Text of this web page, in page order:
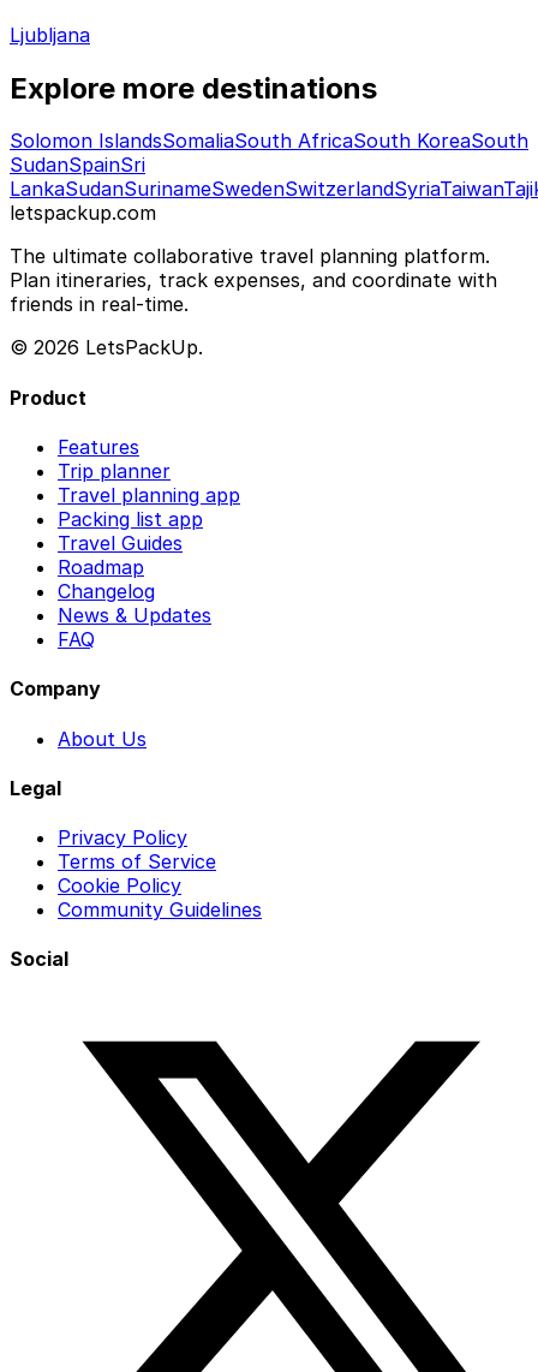
Ljubljana
Explore more destinations
Solomon IslandsSomaliaSouth AfricaSouth KoreaSouth
SudanSpainSri
LankaSudanSurinameSwedenSwitzerlandSyriaTaiwan
letspackup.com
The ultimate collaborative travel planning platform.
Plan itineraries, track expenses, and coordinate with
friends in real-time.
© 2026 LetsPackUp.
Product
Features
Trip planner
Travel planning app
Packing list app
Travel Guides
Roadmap
Changelog
News & Updates
FAQ
Company
About Us
Legal
Privacy Policy
Terms of Service
Cookie Policy
Community Guidelines
Social